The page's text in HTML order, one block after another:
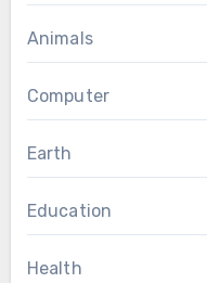
Animals
Computer
Earth
Education
Health